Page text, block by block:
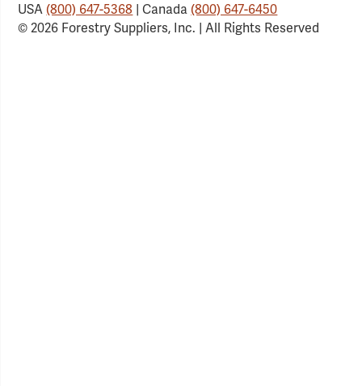
USA(800) 647-5368 | Canada(800) 647-6450
© 2026 Forestry Suppliers, Inc. | All Rights Reserved